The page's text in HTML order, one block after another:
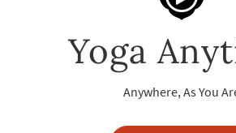
Yoga
Anywhere, As You